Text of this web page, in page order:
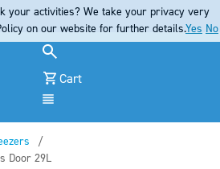
Cart
Door 29L
your activities? We take your privacy very
on our website for further details.Yes No